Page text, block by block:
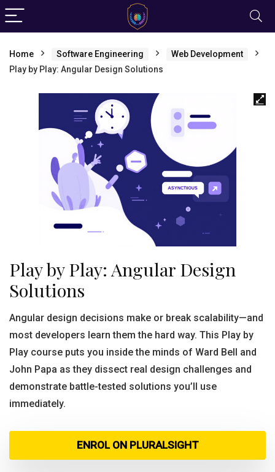
Home Software Engineering
Web Development
Play by Play: Angular Design Solutions
Play by Play: Angular Design
Solutions
Angular design decisions make or break scalability—and
most developers learn them the hard way. This Play by
Play course puts you inside the minds of Ward Bell and
John Papa as they dissect real design challenges and
demonstrate battle-tested solutions you’ll use
immediately.
ENROL ON PLURALSIGHT